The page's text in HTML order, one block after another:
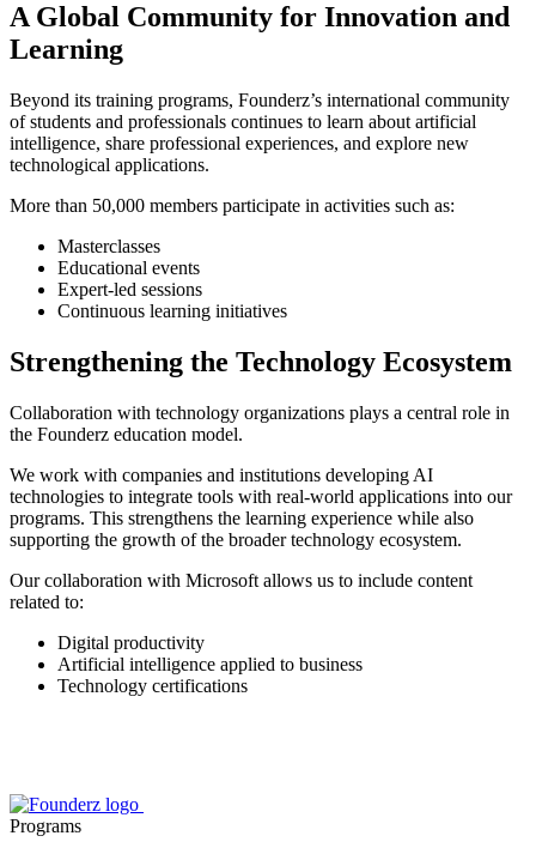
A Global Community for Innovation and
Learning
Beyond its training programs, Founderz’s international community
of students and professionals continues to learn about artificial
intelligence, share professional experiences, and explore new
technological applications.
More than 50,000 members participate in activities such as:
Masterclasses
Educational events
Expert-led sessions
Continuous learning initiatives
Strengthening the Technology Ecosystem
Collaboration with technology organizations plays a central role in
the Founderz education model.
We work with companies and institutions developing AI
technologies to integrate tools with real-world applications into our
programs. This strengthens the learning experience while also
supporting the growth of the broader technology ecosystem.
Our collaboration with Microsoft allows us to include content
related to:
Digital productivity
Artificial intelligence applied to business
Technology certifications
Programs